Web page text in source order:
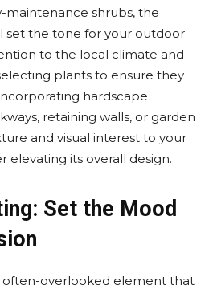
maintenance shrubs, the
set the tone for your outdoor
to the local climate and
plants to ensure they
hardscape
retaining walls, or garden
and visual interest to your
elevating its overall design.
Set the Mood
often-overlooked element that